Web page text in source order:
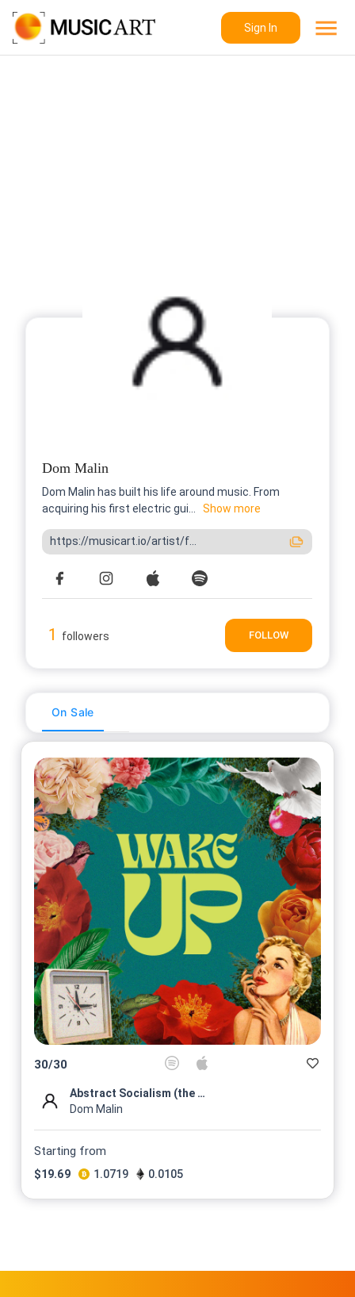
Sign In
Dom Malin
Dom Malin has built his life around music. From
acquiring his first electric gui...
Show more
https://musicart.io/artist/f...
1 followers FOLLOW
On Sale
30/30
Abstract Socialism (the mess...
Dom Malin
Starting from
$19.69 1.0719 0.0105